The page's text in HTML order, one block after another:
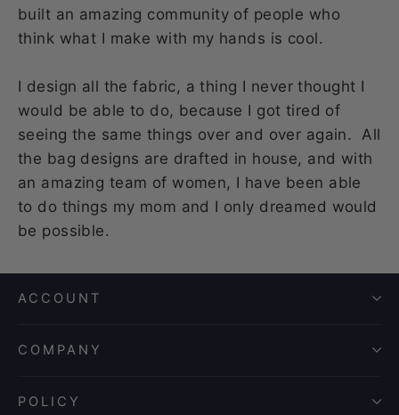
built an amazing community of people who
think what I make with my hands is cool.
I design all the fabric, a thing I never thought I
would be able to do, because I got tired of
seeing the same things over and over again. All
the bag designs are drafted in house, and with
an amazing team of women, I have been able
to do things my mom and I only dreamed would
be possible.
ACCOUNT
COMPANY
POLICY